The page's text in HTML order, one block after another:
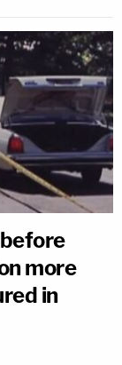
more
in